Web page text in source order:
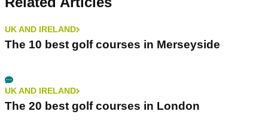
UK AND IRELAND
The 10 best golf courses in Merseyside
UK AND IRELAND
The 20 best golf courses in London